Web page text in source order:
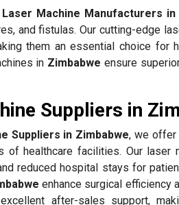
Machine Manufacturers in
and fistulas. Our cutting-edge
them an essential choice for
in Zimbabwe ensure
Suppliers in
Suppliers in Zimbabwe, we offer
healthcare facilities. Our laser
reduced hospital stays for
enhance surgical efficiency
after-sales support,